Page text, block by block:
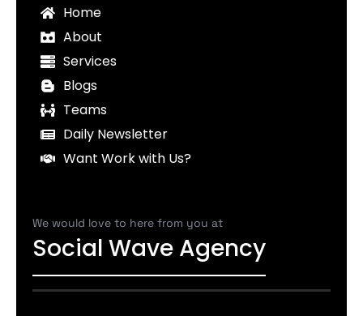
Home
About
Services
Blogs
Teams
Daily Newsletter
Want Work with Us?
We would love to here from you at
Social Wave Agency